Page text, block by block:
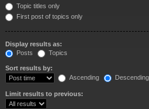
Topic titles only
First post of topics only
Display results as:
Posts
Topics
Sort results by:
Ascending
Descending
Limit results to previous: